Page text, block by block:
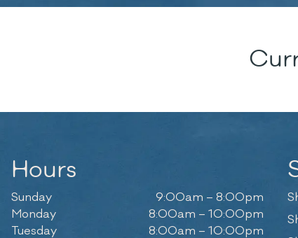
Hours
Sunday
9:00am – 8:00pm
Monday
8:00am – 10:00pm
Tuesday
8:00am – 10:00pm